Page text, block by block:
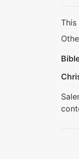
This